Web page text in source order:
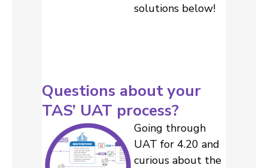
solutions below!
Questions about your
TAS’ UAT process?
Going through
UAT for 4.20 and
curious about the